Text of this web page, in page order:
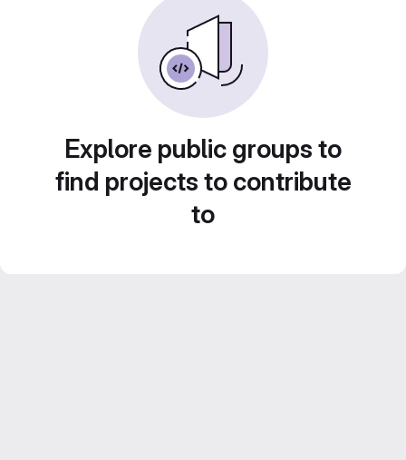
Explore public groups to
find projects to contribute
to